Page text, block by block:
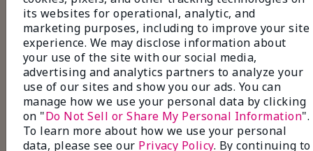
look.
Layer with neutralEye Shadowshades for a
soft, natural finish
Pair with volumizing or
lengtheningMascara to make your lashes
look fuller and longer.
Fill in sparse areas withBrow Liner, and set
with aTinted Brow Gelfor perfectly
groomed brows.
Finish withLip Glossin a natural shade for a
its websites for operational, analytic, and
marketing purposes, including to improve your site
experience. We may disclose information about
your use of the site with our social media,
advertising and analytics partners to analyze your
use of our sites and show you our ads. You can
manage how we use your personal data by clicking
on "Do Not Sell or Share My Personal Information".
To learn more about how we use your personal
data, please see our Privacy Policy. By continuing to